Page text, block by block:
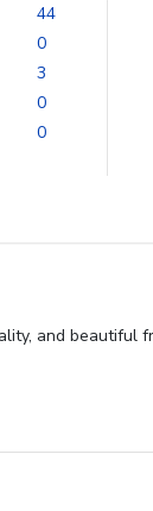
44
0
3
0
0
and beautiful